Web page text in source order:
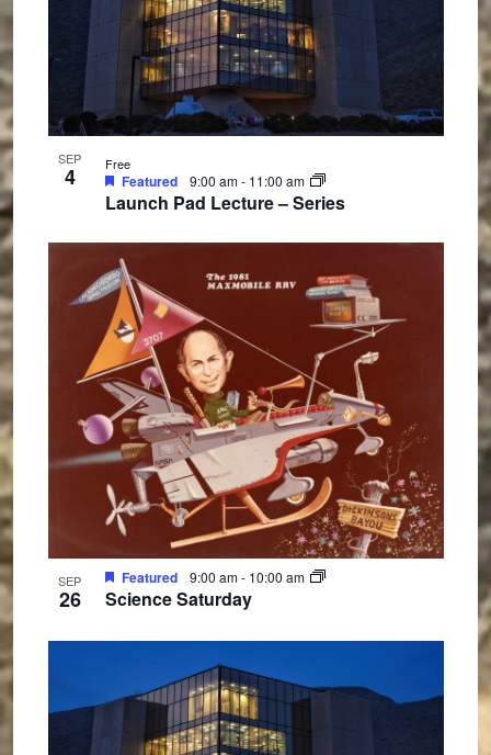
SEP
4
Launch Pad Lecture – Series
Featured 9:00 am- 11:00 am
Free
SEP
26 Science Saturday
Featured 9:00 am- 10:00 am